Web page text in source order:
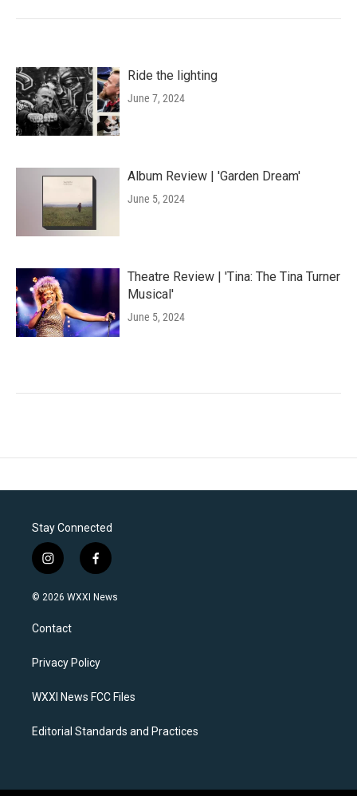
Ride the lighting
June 7, 2024
Album Review | 'Garden Dream'
June 5, 2024
Theatre Review | 'Tina: The Tina Turner
Musical'
June 5, 2024
Stay Connected
i
n
s
a
g
a
f
a
c
k
© 2026 WXXI News
Contact
Privacy Policy
WXXI News FCC Files
Editorial Standards and Practices